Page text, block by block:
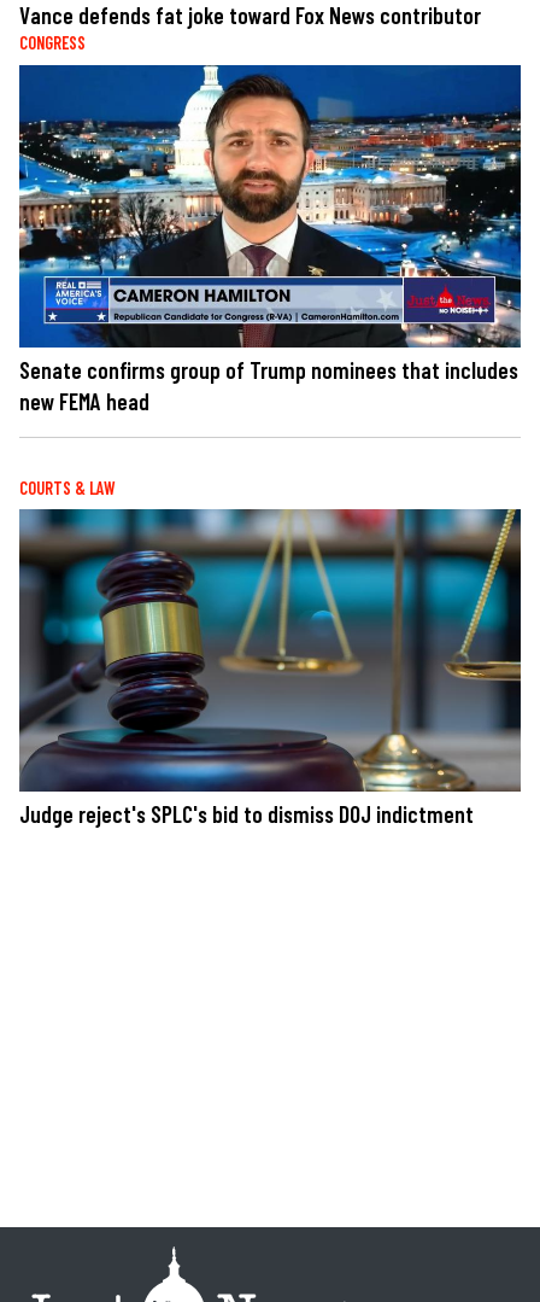
Vance defends fat joke toward Fox News contributor
CONGRESS
Senate confirms group of Trump nominees that includes
new FEMA head
COURTS & LAW
Judge reject's SPLC's bid to dismiss DOJ indictment